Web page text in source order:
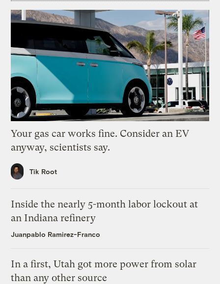
Your gas car works fine. Consider an EV
anyway, scientists say.
Tik Root
Inside the nearly 5-month labor lockout at
an Indiana refinery
Juanpablo Ramirez-Franco
In a first, Utah got more power from solar
than any other source